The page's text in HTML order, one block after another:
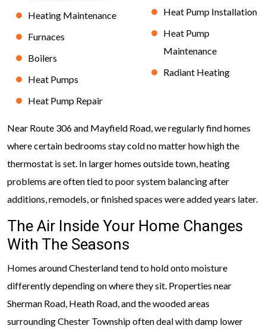
Heating Maintenance
Furnaces
Boilers
Heat Pumps
Heat Pump Repair
Heat Pump Installation
Heat Pump
Maintenance
Radiant Heating
Near Route 306 and Mayfield Road, we regularly find homes
where certain bedrooms stay cold no matter how high the
thermostat is set. In larger homes outside town, heating
problems are often tied to poor system balancing after
additions, remodels, or finished spaces were added years later.
The Air Inside Your Home Changes
With The Seasons
Homes around Chesterland tend to hold onto moisture
differently depending on where they sit. Properties near
Sherman Road, Heath Road, and the wooded areas
surrounding Chester Township often deal with damp lower